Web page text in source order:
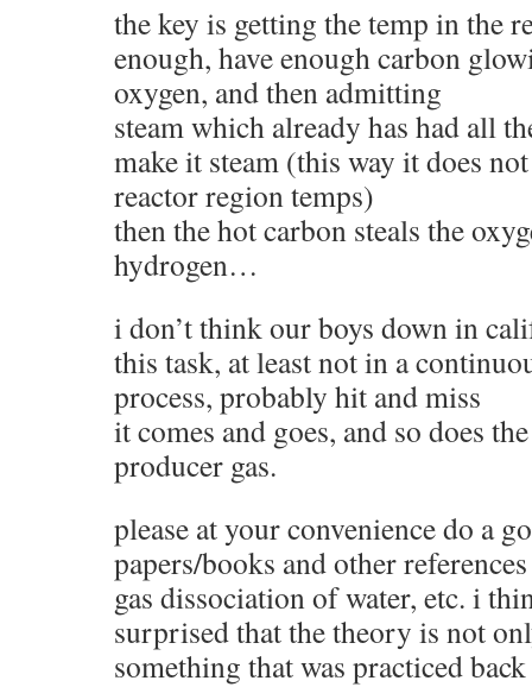
the key is getting the temp in the
enough, have enough carbon
oxygen, and then admitting
steam which already has had all
make it steam (this way it does
reactor region temps)
then the hot carbon steals the
hydrogen…
i don’t think our boys down in
this task, at least not in a
process, probably hit and miss
it comes and goes, and so does
producer gas.
please at your convenience do a
papers/books and other
gas dissociation of water, etc. i
surprised that the theory is not
something that was practiced